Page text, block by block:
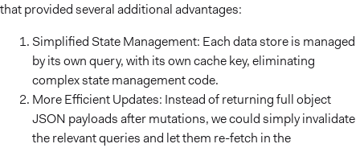
that provided several additional advantages:
Simplified State Management: Each data store is managed
by its own query, with its own cache key, eliminating
complex state management code.
More Efficient Updates: Instead of returning full object
JSON payloads after mutations, we could simply invalidate
the relevant queries and let them re-fetch in the